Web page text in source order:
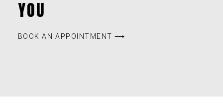
YOU
BOOK AN APPOINTMENT ⟶